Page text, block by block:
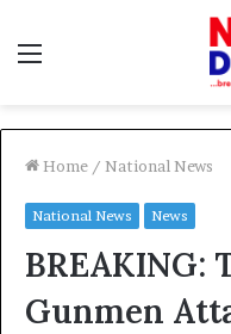
Home / National News
National News News
BREAKING:
Gunmen